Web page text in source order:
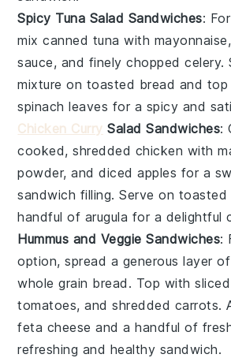
Spicy Tuna Salad Sandwiches:
mix canned tuna with
sauce, and finely chopped celery.
mixture on toasted bread and
spinach leaves for a spicy and
Chicken Curry Salad Sandwiches:
cooked, shredded chicken with
powder, and diced apples for a
sandwich filling. Serve on
handful of arugula for a delightful
Hummus and Veggie Sandwiches:
option, spread a generous layer
whole grain bread. Top with
tomatoes, and shredded carrots.
feta cheese and a handful of
refreshing and healthy sandwich.